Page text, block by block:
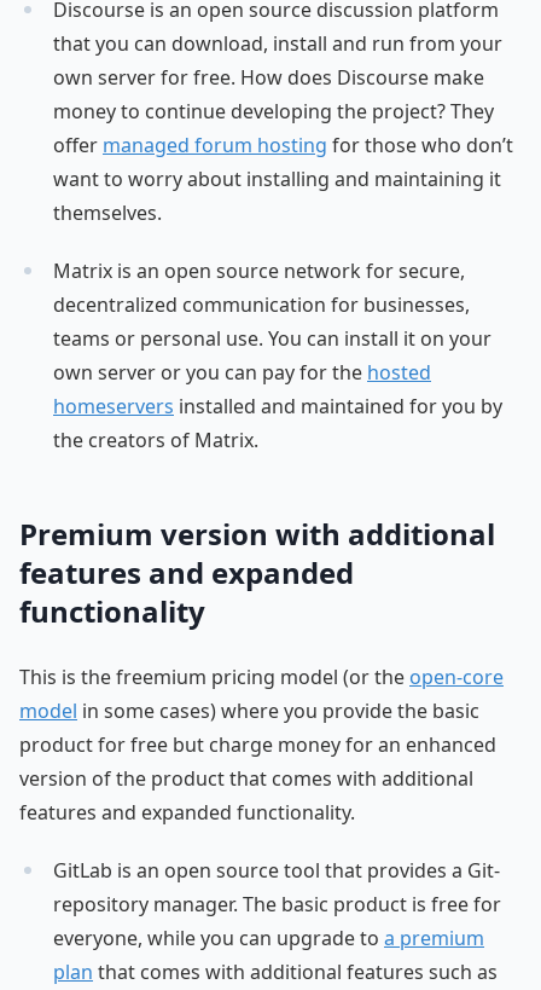
Discourse is an open source discussion platform
that you can download, install and run from your
own server for free. How does Discourse make
money to continue developing the project? They
offer managed forum hosting for those who don’t
want to worry about installing and maintaining it
themselves.
Matrix is an open source network for secure,
decentralized communication for businesses,
teams or personal use. You can install it on your
own server or you can pay for the hosted
homeservers installed and maintained for you by
the creators of Matrix.
Premium version with additional
features and expanded
functionality
This is the freemium pricing model (or the open-core
model in some cases) where you provide the basic
product for free but charge money for an enhanced
version of the product that comes with additional
features and expanded functionality.
GitLab is an open source tool that provides a Git-
repository manager. The basic product is free for
everyone, while you can upgrade to a premium
plan that comes with additional features such as